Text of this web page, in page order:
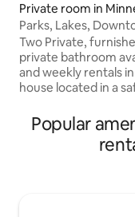
Private room in
Parks, Lakes,
Two Private,
private bathroom
and weekly rentals
house located in a
and two short
Hiawatha. The
main level with
Popular